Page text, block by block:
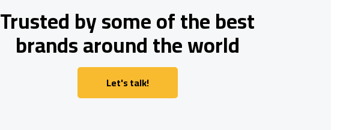
Trusted by some of the best
brands around the world
Let's talk!
Let's talk!